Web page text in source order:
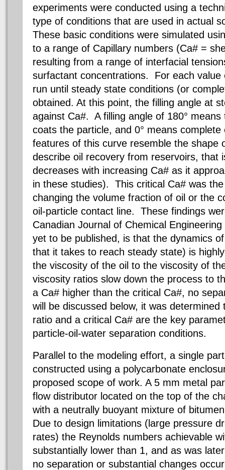
experiments were conducted using a
type of conditions that are used in actual
These basic conditions were simulated
to a range of Capillary numbers (Ca# =
resulting from a range of interfacial
surfactant concentrations. For each value
run until steady state conditions (or
obtained. At this point, the filling angle at
against Ca#. A filling angle of 180°
coats the particle, and 0° means
features of this curve resemble the shape
describe oil recovery from reservoirs, that
decreases with increasing Ca# as it
in these studies). This critical Ca# was
changing the volume fraction of oil or the
oil-particle contact line. These findings
Canadian Journal of Chemical
yet to be published, is that the dynamics
that it takes to reach steady state) is
the viscosity of the oil to the viscosity of
viscosity ratios slow down the process to
a Ca# higher than the critical Ca#, no
will be discussed below, it was
ratio and a critical Ca# are the key
particle-oil-water separation conditions.
Parallel to the modeling effort, a single
constructed using a polycarbonate
proposed scope of work. A 5 mm metal
flow distributor located on the top of the
with a neutrally buoyant mixture of
Due to design limitations (large pressure
rates) the Reynolds numbers achievable
substantially lower than 1, and as was
no separation or substantial changes